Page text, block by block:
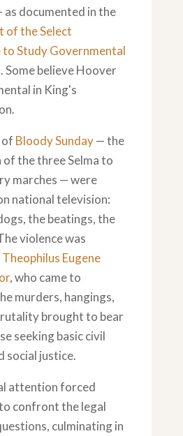
documented in the
of the Select
Study Governmental
. Some believe Hoover
in King's
of Bloody Sunday— the
the three Selma to
marches — were
national television:
the beatings, the
violence was
Theophilus Eugene
, who came to
murders, hangings,
brought to bear
seeking basic civil
social justice.
attention forced
confront the legal
culminating in